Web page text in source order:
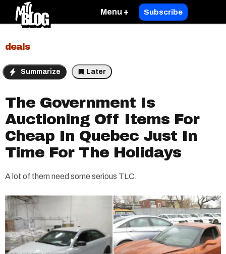
Menu + Subscribe
deals
Summarize Later
The Government Is
Auctioning Off Items For
Cheap In Quebec Just In
Time For The Holidays
A lot of them need some serious TLC.